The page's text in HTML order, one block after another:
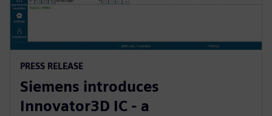
PRESS RELEASE
Siemens introduces
Innovator3D IC - a